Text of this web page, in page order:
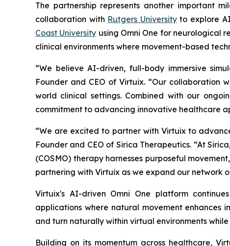
The partnership represents another important
collaboration with Rutgers Universityto explore
Coast University using Omni One for neurological
clinical environments where movement-based
“We believe AI-driven, full-body immersive
Founder and CEO of Virtuix. “Our collaboration
world clinical settings. Combined with our
commitment to advancing innovative healthcare
“We are excited to partner with Virtuix to
Founder and CEO of Sirica Therapeutics. “At
(COSMO) therapy harnesses purposeful
partnering with Virtuix as we expand our network
Virtuix's AI-driven Omni One platform
applications where natural movement enhances
and turn naturally within virtual environments
Building on its momentum across healthcare,